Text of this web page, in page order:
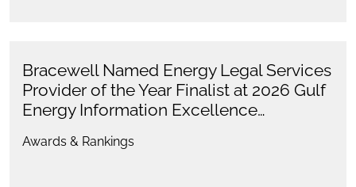
Bracewell Named Energy Legal Services
Provider of the Year Finalist at 2026 Gulf
Energy Information Excellence…
Awards & Rankings